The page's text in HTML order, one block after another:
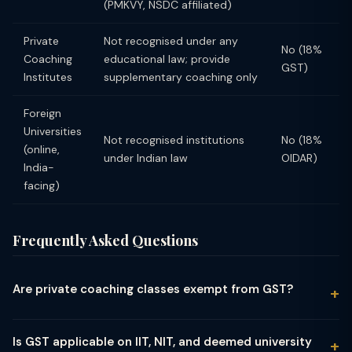
(PMKVY, NSDC affiliated)
Private
Coaching
Institutes
Not recognised under any
educational law; provide
supplementary coaching only
No (18%
GST)
Foreign
Universities
(online,
India-
facing)
Not recognised institutions
under Indian law
No (18%
OIDAR)
Frequently Asked Questions
Are private coaching classes exempt from GST?
Is GST applicable on IIT, NIT, and deemed university